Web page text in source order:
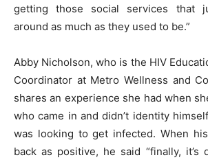
getting those social services that
around as much as they used to be.”
Abby Nicholson, who is the HIV
Coordinator at Metro Wellness and
shares an experience she had when
who came in and didn’t identity
was looking to get infected. When
back as positive, he said “finally, it’s